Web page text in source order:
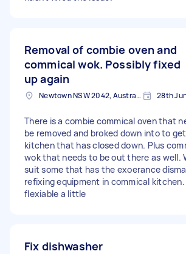
Removal of combie oven and
commical wok. Possibly fixed
up again
Newtown NSW 2042, Australia 28th
There is a combie commical oven that
be removed and broked down into to
kitchen that has closed down. Plus
wok that needs to be out there as well.
suit some that has the exoerance
refixing equipment in commical kitchen.
flexiable a little
Fix dishwasher